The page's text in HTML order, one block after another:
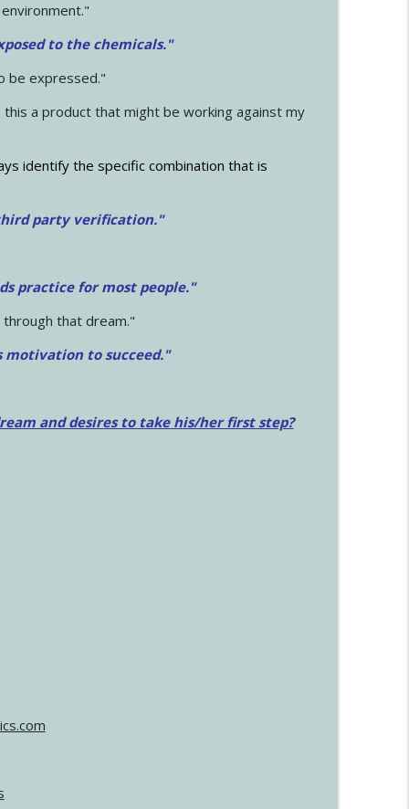
to the chemicals."
be expressed."
a product that might be working against my
identify the specific combination that is
party verification."
practice for most people."
that dream."
motivation to succeed."
and desires to take his/her first step?